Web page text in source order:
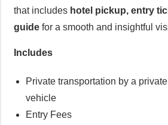
that includes hotel pickup, entry
guide for a smooth and insightful
Includes
Private transportation by a
vehicle
Entry Fees